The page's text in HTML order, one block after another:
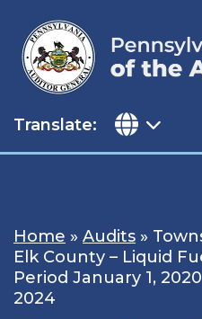
content
Translate:
Home » Audits »
Elk County – Liquid
Period January 1,
2024